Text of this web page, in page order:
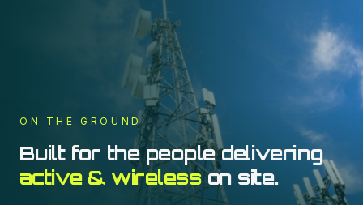
ON THE GROUND
Built for the people delivering
active & wirelesson site.